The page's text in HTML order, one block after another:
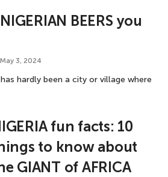
BEERS you
May 3, 2024
hardly been a city or village where
fun facts: 10
to know about
GIANT of AFRICA